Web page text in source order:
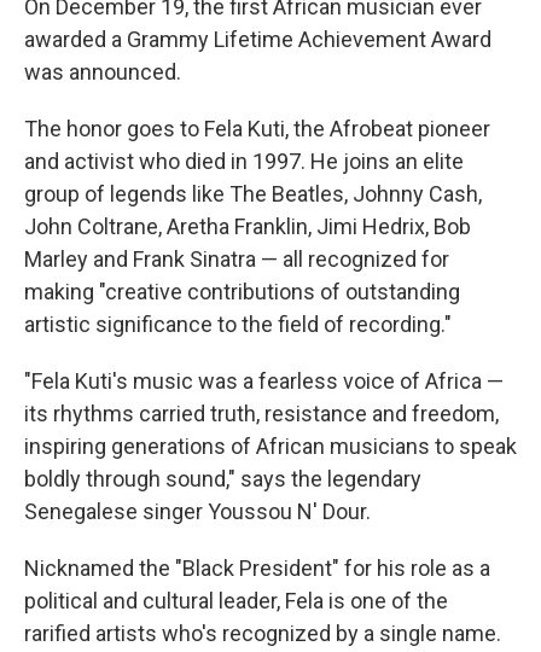
On December 19, the first African musician ever
awarded a Grammy Lifetime Achievement Award
was announced.
The honor goes to Fela Kuti, the Afrobeat pioneer
and activist who died in 1997. He joins an elite
group of legends like The Beatles, Johnny Cash,
John Coltrane, Aretha Franklin, Jimi Hedrix, Bob
Marley and Frank Sinatra — all recognized for
making "creative contributions of outstanding
artistic significance to the field of recording."
"Fela Kuti's music was a fearless voice of Africa —
its rhythms carried truth, resistance and freedom,
inspiring generations of African musicians to speak
boldly through sound," says the legendary
Senegalese singer Youssou N' Dour.
Nicknamed the "Black President" for his role as a
political and cultural leader, Fela is one of the
rarified artists who's recognized by a single name.